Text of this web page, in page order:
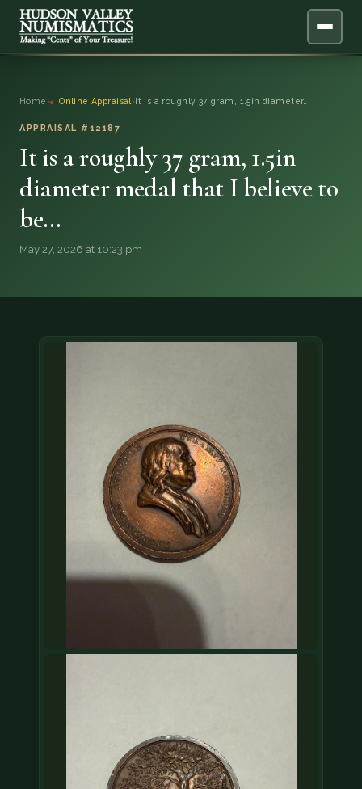
ONLINE APPRAISAL
BLOG
FAQ
QUESTIONS
(833) THE-COIN
🔍 FREE APPRAISAL
CONTACT US
Home › Online Appraisal › It is a roughly 37 gram, 1.5in diameter…
APPRAISAL #12187
It is a roughly 37 gram, 1.5in
diameter medal that I believe to
be…
May 27, 2026 at 10:23 pm